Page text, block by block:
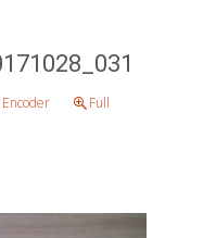
Encoder
Full